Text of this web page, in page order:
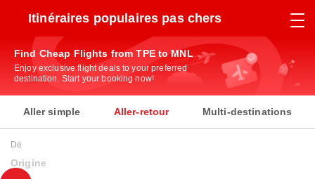
Itinéraires populaires pas chers
Find Cheap Flights from TPE to MNL
Enjoy exclusive flight deals to your preferred
destination. Start your booking now!
Aller simple Aller-retour Multi-destinations
De
Origine